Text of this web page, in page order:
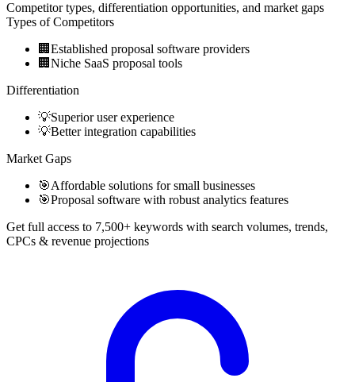
Competitor types, differentiation opportunities, and market gaps
Types of Competitors
🏢 Established proposal software providers
🏢 Niche SaaS proposal tools
Differentiation
💡Superior user experience
💡Better integration capabilities
Market Gaps
🎯Affordable solutions for small businesses
🎯Proposal software with robust analytics features
Get full access to 7,500+ keywords with search volumes, trends,
CPCs & revenue projections